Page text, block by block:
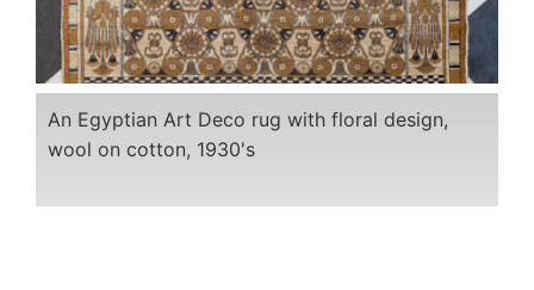
An Egyptian Art Deco rug with floral design,
wool on cotton, 1930's